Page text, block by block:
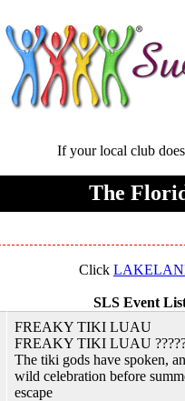
If your local club
The
Click
SLS Event
FREAKY TIKI LUAU
FREAKY TIKI LUAU
The tiki gods have spoken,
wild celebration before
escape